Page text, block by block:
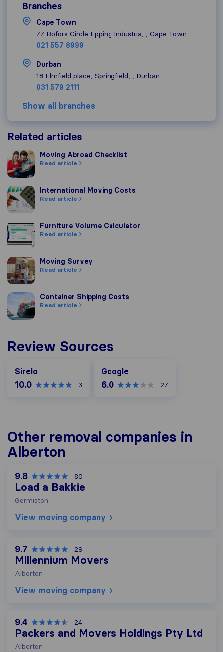
Branches
Cape Town
77 Bofors Circle Epping Industria, , Cape Town
021 557 8999
Durban
18 Elmfield place, Springfield, , Durban
031 579 2111
Show all branches
Related articles
Moving Abroad Checklist
Moving Abroad Checklist
Read article
International Moving Costs
International Moving Costs
Read article
Furniture Volume Calculator
Furniture Volume Calculator
Read article
Moving SurveyMoving Survey
Read article
Container Shipping Costs
Container Shipping Costs
Read article
Review Sources
Sirelo
10.0 3
Google
6.0 27
Other removal companies in
Alberton
9.8 80
Load a Bakkie
Germiston
View moving company
9.7 29
Millennium Movers
Alberton
View moving company
9.4 24
Packers and Movers Holdings Pty Ltd
Alberton